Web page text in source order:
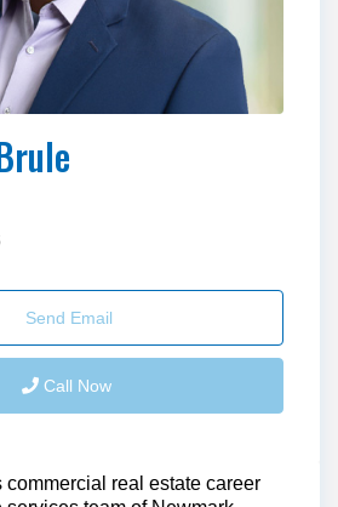
Send Email
Call Now
commercial real estate career